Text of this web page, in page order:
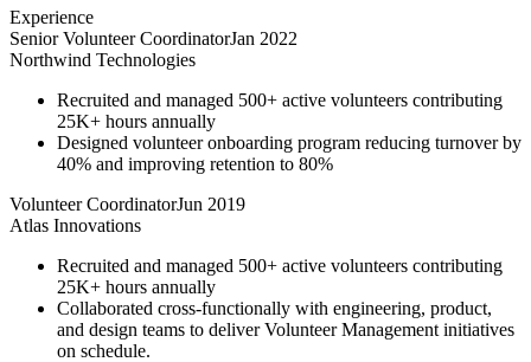
Experience
Senior Volunteer CoordinatorJan 2022
Northwind Technologies
Recruited and managed 500+ active volunteers contributing
25K+ hours annually
Designed volunteer onboarding program reducing turnover by
40% and improving retention to 80%
Volunteer CoordinatorJun 2019
Atlas Innovations
Recruited and managed 500+ active volunteers contributing
25K+ hours annually
Collaborated cross-functionally with engineering, product,
and design teams to deliver Volunteer Management initiatives
on schedule.